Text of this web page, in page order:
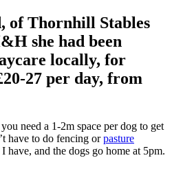
of Thornhill Stables
she had been
locally, for
27 per day, from
need a 1-2m space per dog to get
have to do fencing orpasture
have, and the dogs go home at 5pm.